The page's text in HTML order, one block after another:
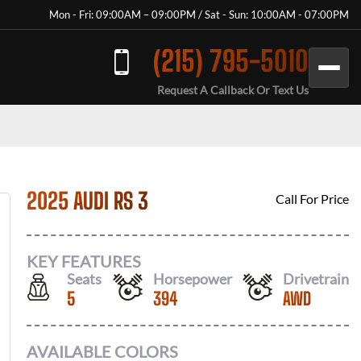
Mon - Fri: 09:00AM – 09:00PM / Sat - Sun: 10:00AM - 07:00PM
(215) 795-5010
Request A Callback Or Text Us
2025 AUDI RS 3 Call For Price
KEY FEATURES
Seats
5
Horsepower
394
Drivetrain
AWD
AVAILABLE COLORS